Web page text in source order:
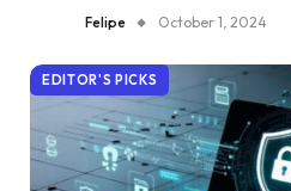
Felipe October 1, 2024
EDITOR'S PICKS